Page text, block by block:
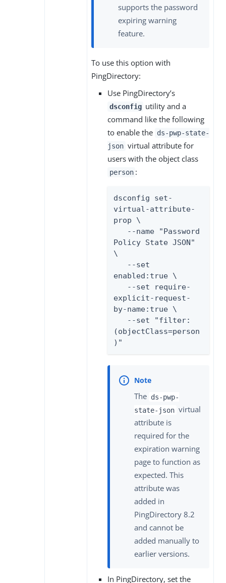
supports the password
expiring warning
feature.
To use this option with
PingDirectory:
Use PingDirectory’s
dsconfig utility and a
command like the following
to enable the ds-pwp-state-
json virtual attribute for
users with the object class
person :
dsconfig set-
virtual-attribute-
prop \
Policy State JSON"
\
enabled:true \
explicit-request-
by-name:true \
(objectClass=person
)"
The ds-pwp-
state-json virtual
attribute is
required for the
expiration warning
page to function as
expected. This
attribute was
added in
PingDirectory 8.2
and cannot be
added manually to
earlier versions.
In PingDirectory, set the